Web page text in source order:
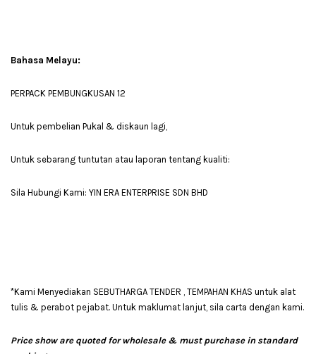
Bahasa Melayu:
PERPACK PEMBUNGKUSAN 12
Untuk pembelian Pukal & diskaun lagi,
Untuk sebarang tuntutan atau laporan tentang kualiti:
Sila Hubungi Kami: YIN ERA ENTERPRISE SDN BHD
*Kami Menyediakan SEBUTHARGA TENDER , TEMPAHAN KHAS untuk alat
tulis & perabot pejabat. Untuk maklumat lanjut, sila carta dengan kami.
Price show are quoted for wholesale & must purchase in standard